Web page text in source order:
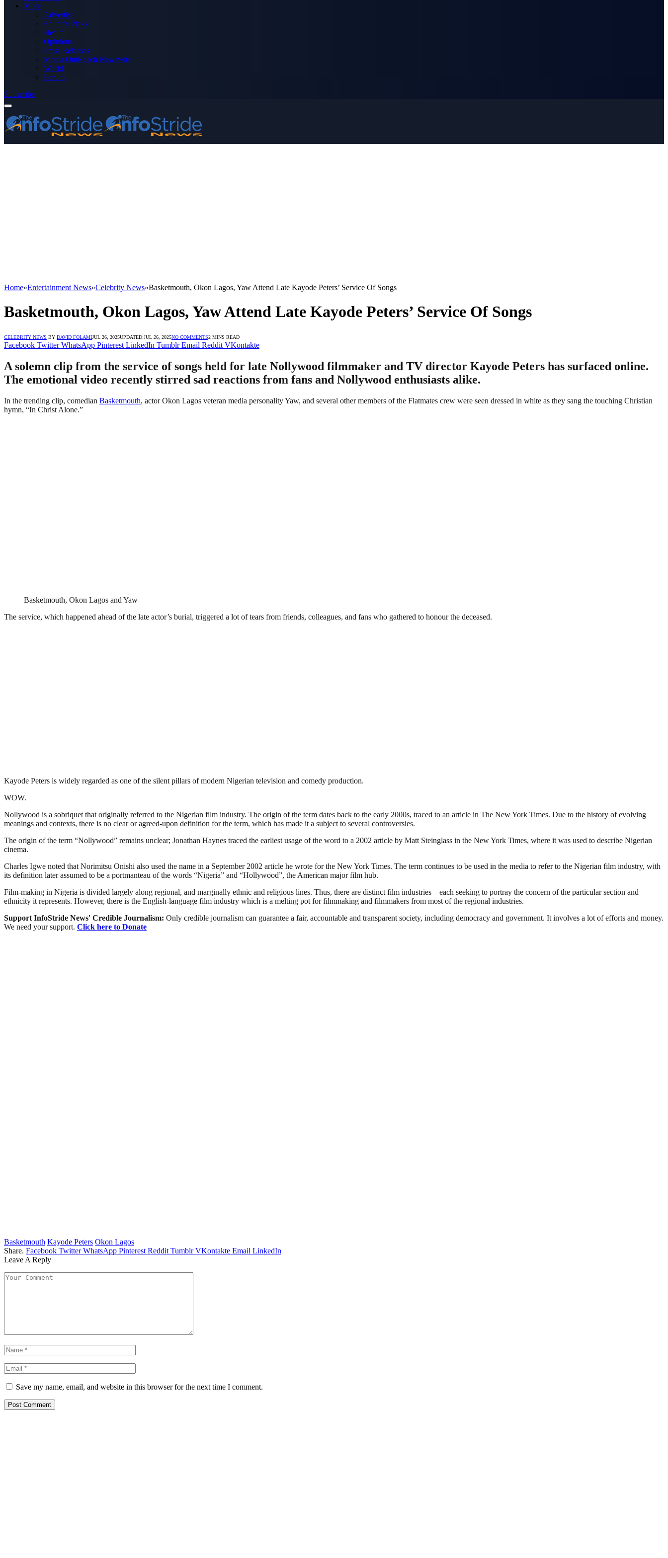
More
Advertise
Editor’s Picks
Health
Opinions
Press Releases
Media OutReach Newswire
World
Forum
Subscribe
Home»Entertainment News»Celebrity News»Basketmouth, Okon Lagos, Yaw Attend Late Kayode Peters’ Service Of Songs
Basketmouth, Okon Lagos, Yaw Attend Late Kayode Peters’ Service Of Songs
CELEBRITY NEWS BY DAVID FOLAMIJUL 26, 2025UPDATED:JUL 26, 2025NO COMMENTS2 MINS READ
Facebook Twitter WhatsApp Pinterest LinkedIn Tumblr Email Reddit VKontakte
A solemn clip from the service of songs held for late Nollywood filmmaker and TV director Kayode Peters has surfaced online.
The emotional video recently stirred sad reactions from fans and Nollywood enthusiasts alike.
In the trending clip, comedian Basketmouth, actor Okon Lagos veteran media personality Yaw, and several other members of the Flatmates crew were seen dressed in white as they sang the touching Christian
hymn, “In Christ Alone.”
Basketmouth, Okon Lagos and Yaw
The service, which happened ahead of the late actor’s burial, triggered a lot of tears from friends, colleagues, and fans who gathered to honour the deceased.
Kayode Peters is widely regarded as one of the silent pillars of modern Nigerian television and comedy production.
WOW.
Nollywood is a sobriquet that originally referred to the Nigerian film industry. The origin of the term dates back to the early 2000s, traced to an article in The New York Times. Due to the history of evolving
meanings and contexts, there is no clear or agreed-upon definition for the term, which has made it a subject to several controversies.
The origin of the term “Nollywood” remains unclear; Jonathan Haynes traced the earliest usage of the word to a 2002 article by Matt Steinglass in the New York Times, where it was used to describe Nigerian
cinema.
Charles Igwe noted that Norimitsu Onishi also used the name in a September 2002 article he wrote for the New York Times. The term continues to be used in the media to refer to the Nigerian film industry, with
its definition later assumed to be a portmanteau of the words “Nigeria” and “Hollywood”, the American major film hub.
Film-making in Nigeria is divided largely along regional, and marginally ethnic and religious lines. Thus, there are distinct film industries – each seeking to portray the concern of the particular section and
ethnicity it represents. However, there is the English-language film industry which is a melting pot for filmmaking and filmmakers from most of the regional industries.
Support InfoStride News' Credible Journalism: Only credible journalism can guarantee a fair, accountable and transparent society, including democracy and government. It involves a lot of efforts and money.
We need your support. Click here to Donate
Basketmouth Kayode Peters Okon Lagos
Share. Facebook Twitter WhatsApp Pinterest Reddit Tumblr VKontakte Email LinkedIn
Leave A Reply
Save my name, email, and website in this browser for the next time I comment.